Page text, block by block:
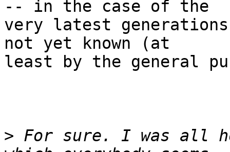
-- in the case of the
very latest
not yet known (at
least by the general
> For sure. I was all